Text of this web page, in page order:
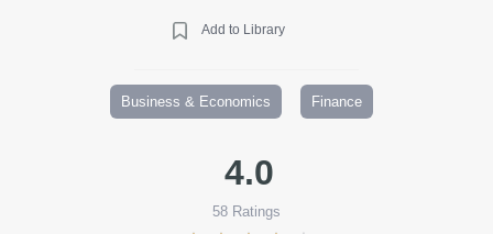
Add to Library
Business & Economics Finance
4.0
58 Ratings